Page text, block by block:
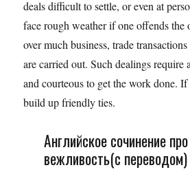
deals difficult to settle, or even at
face rough weather if one offends the
over much business, trade
are carried out. Such dealings require
and courteous to get the work done.
build up friendly ties.
Английское сочинение про
вежливость(с переводом)